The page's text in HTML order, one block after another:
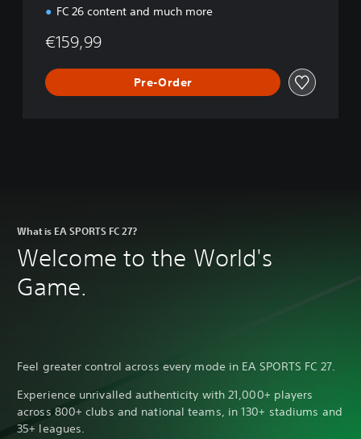
FC 26 content and much more
€159,99
Pre-Order
What is EA SPORTS FC 27?
Welcome to the World's
Game.
Feel greater control across every mode in EA SPORTS FC 27.
Experience unrivalled authenticity with 21,000+ players
across 800+ clubs and national teams, in 130+ stadiums and
35+ leagues.